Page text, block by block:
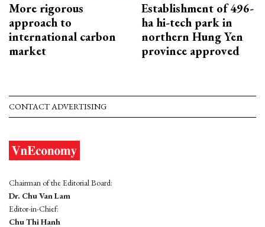
More rigorous
approach to
international carbon
market
Establishment of 496-
ha hi-tech park in
northern Hung Yen
province approved
CONTACT ADVERTISING
Chairman of the Editorial Board:
Dr. Chu Van Lam
Editor-in-Chief:
Chu Thi Hanh